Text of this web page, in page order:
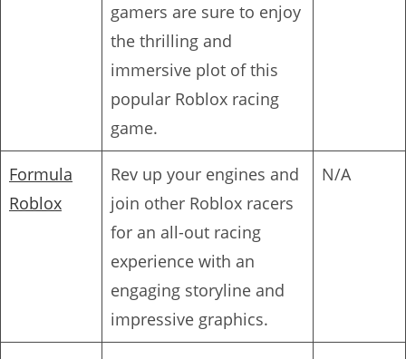
gamers are sure to enjoy
the thrilling and
immersive plot of this
popular Roblox racing
game.
Formula
Roblox
Rev up your engines and
join other Roblox racers
for an all-out racing
experience with an
engaging storyline and
impressive graphics.
N/A